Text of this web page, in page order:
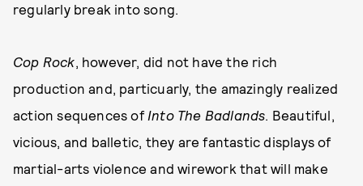
regularly break into song.
Cop Rock, however, did not have the rich
production and, particuarly, the amazingly realized
action sequences of Into The Badlands. Beautiful,
vicious, and balletic, they are fantastic displays of
martial-arts violence and wirework that will make